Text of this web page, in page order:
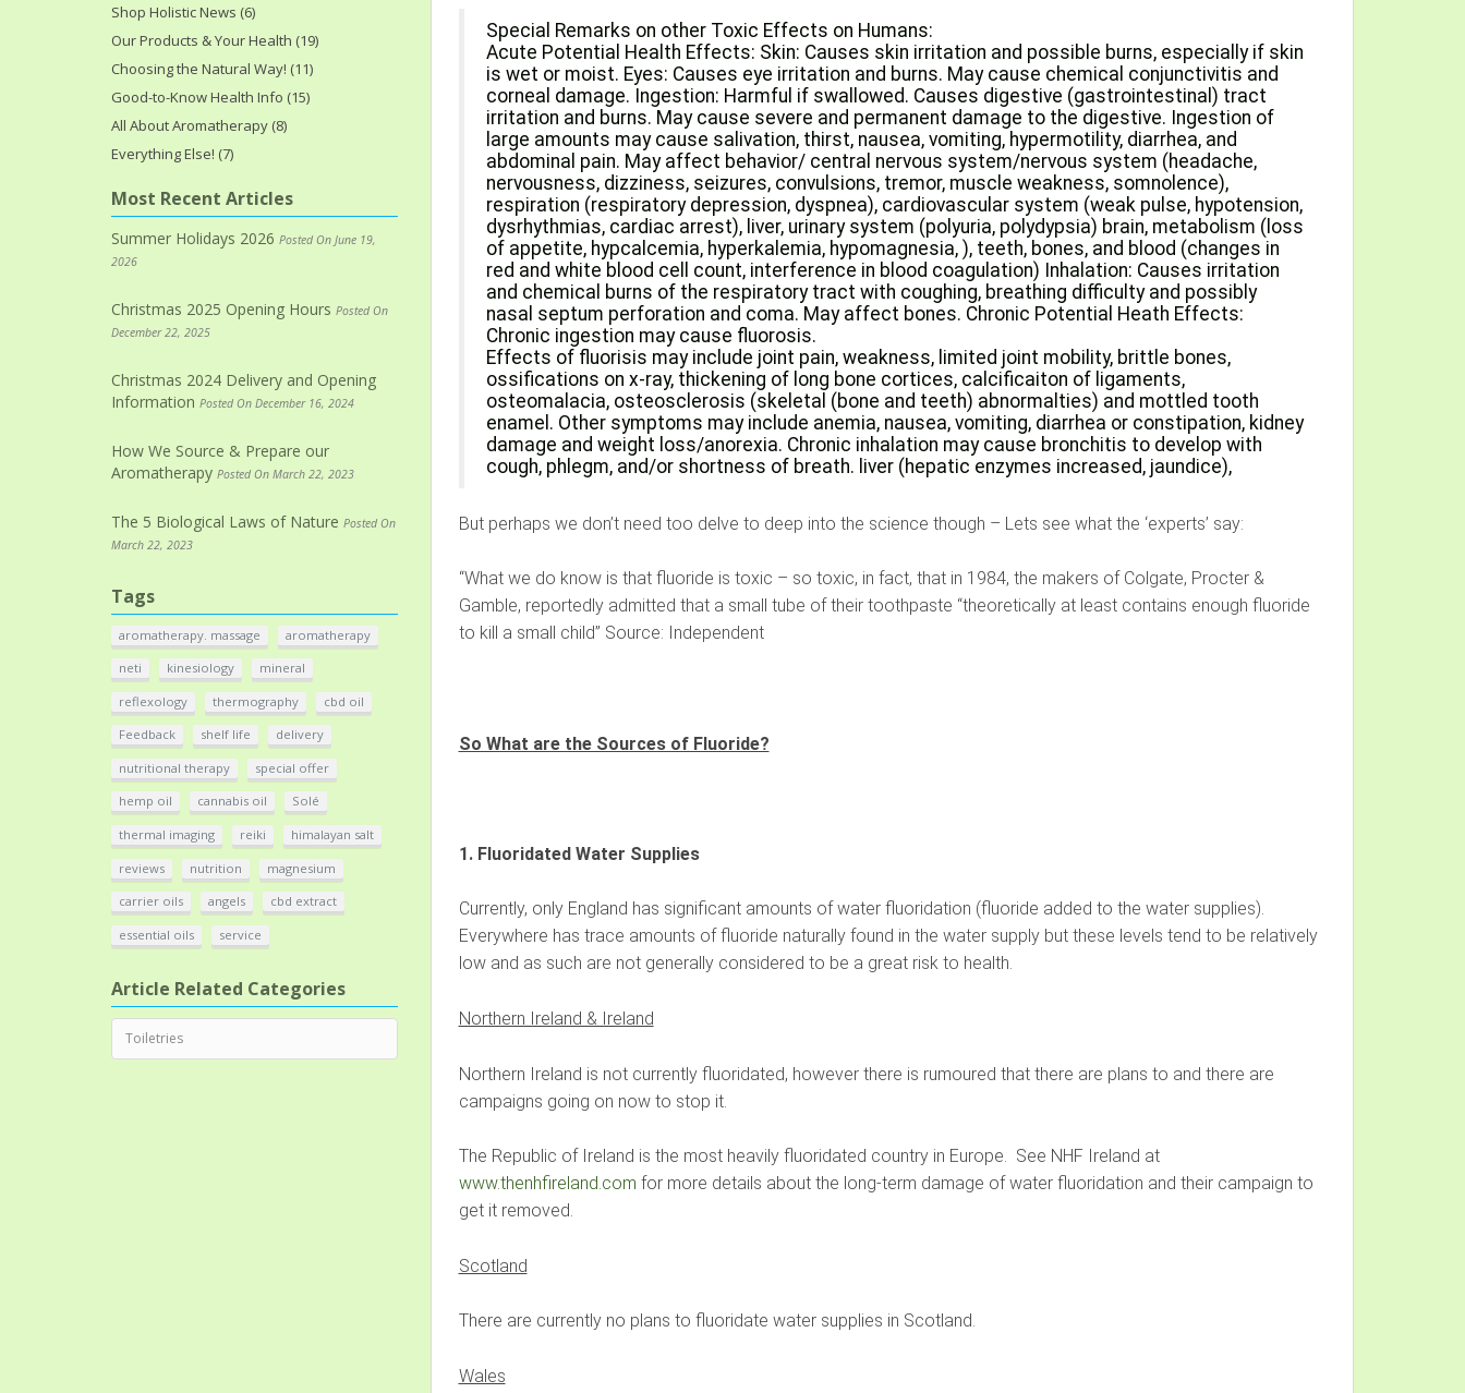
Shop Holistic News (6)
Our Products & Your Health (19)
Choosing the Natural Way! (11)
Good-to-Know Health Info (15)
All About Aromatherapy (8)
Everything Else! (7)
Most Recent Articles
Summer Holidays 2026 Posted On June 19,
2026
Christmas 2025 Opening Hours Posted On
December 22, 2025
Christmas 2024 Delivery and Opening
Information Posted On December 16, 2024
How We Source & Prepare our
Aromatherapy Posted On March 22, 2023
The 5 Biological Laws of Nature Posted On
March 22, 2023
Tags
aromatherapy. massage aromatherapy
neti kinesiology mineral
reflexology thermography cbd oil
Feedback shelf life delivery
nutritional therapy special offer
hemp oil cannabis oil Solé
thermal imaging reiki himalayan salt
reviews nutrition magnesium
carrier oils angels cbd extract
essential oils service
Article Related Categories
Toiletries
Special Remarks on other Toxic Effects on Humans:
Acute Potential Health Effects: Skin: Causes skin irritation and possible burns, especially if skin
is wet or moist. Eyes: Causes eye irritation and burns. May cause chemical conjunctivitis and
corneal damage. Ingestion: Harmful if swallowed. Causes digestive (gastrointestinal) tract
irritation and burns. May cause severe and permanent damage to the digestive. Ingestion of
large amounts may cause salivation, thirst, nausea, vomiting, hypermotility, diarrhea, and
abdominal pain. May affect behavior/ central nervous system/nervous system (headache,
nervousness, dizziness, seizures, convulsions, tremor, muscle weakness, somnolence),
respiration (respiratory depression, dyspnea), cardiovascular system (weak pulse, hypotension,
dysrhythmias, cardiac arrest), liver, urinary system (polyuria, polydypsia) brain, metabolism (loss
of appetite, hypcalcemia, hyperkalemia, hypomagnesia, ), teeth, bones, and blood (changes in
red and white blood cell count, interference in blood coagulation) Inhalation: Causes irritation
and chemical burns of the respiratory tract with coughing, breathing difficulty and possibly
nasal septum perforation and coma. May affect bones. Chronic Potential Heath Effects:
Chronic ingestion may cause fluorosis.
Effects of fluorisis may include joint pain, weakness, limited joint mobility, brittle bones,
ossifications on x-ray, thickening of long bone cortices, calcificaiton of ligaments,
osteomalacia, osteosclerosis (skeletal (bone and teeth) abnormalties) and mottled tooth
enamel. Other symptoms may include anemia, nausea, vomiting, diarrhea or constipation, kidney
damage and weight loss/anorexia. Chronic inhalation may cause bronchitis to develop with
cough, phlegm, and/or shortness of breath. liver (hepatic enzymes increased, jaundice),
But perhaps we don’t need too delve to deep into the science though – Lets see what the ‘experts’ say:
“What we do know is that fluoride is toxic – so toxic, in fact, that in 1984, the makers of Colgate, Procter &
Gamble, reportedly admitted that a small tube of their toothpaste “theoretically at least contains enough fluoride
to kill a small child” Source: Independent
So What are the Sources of Fluoride?
1. Fluoridated Water Supplies
Currently, only England has significant amounts of water fluoridation (fluoride added to the water supplies).
Everywhere has trace amounts of fluoride naturally found in the water supply but these levels tend to be relatively
low and as such are not generally considered to be a great risk to health.
Northern Ireland & Ireland
Northern Ireland is not currently fluoridated, however there is rumoured that there are plans to and there are
campaigns going on now to stop it.
The Republic of Ireland is the most heavily fluoridated country in Europe. See NHF Ireland at
www.thenhfireland.com for more details about the long-term damage of water fluoridation and their campaign to
get it removed.
Scotland
There are currently no plans to fluoridate water supplies in Scotland.
Wales